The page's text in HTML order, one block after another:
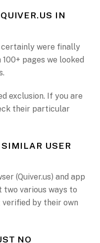
IN
certainly were finally
pages we looked
exclusion. If you are
their particular
USER
(Quiver.us) and app
two various ways to
by their own
NO